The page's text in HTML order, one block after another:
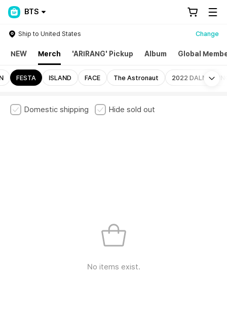
BTS
Ship to United States Change
NEW Merch 'ARIRANG' Pickup Album Global
FESTA ISLAND FACE The Astronaut 2022
Domestic shipping Hide sold out
No items exist.